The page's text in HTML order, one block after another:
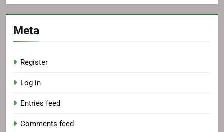
Meta
Register
Log in
Entries feed
Comments feed